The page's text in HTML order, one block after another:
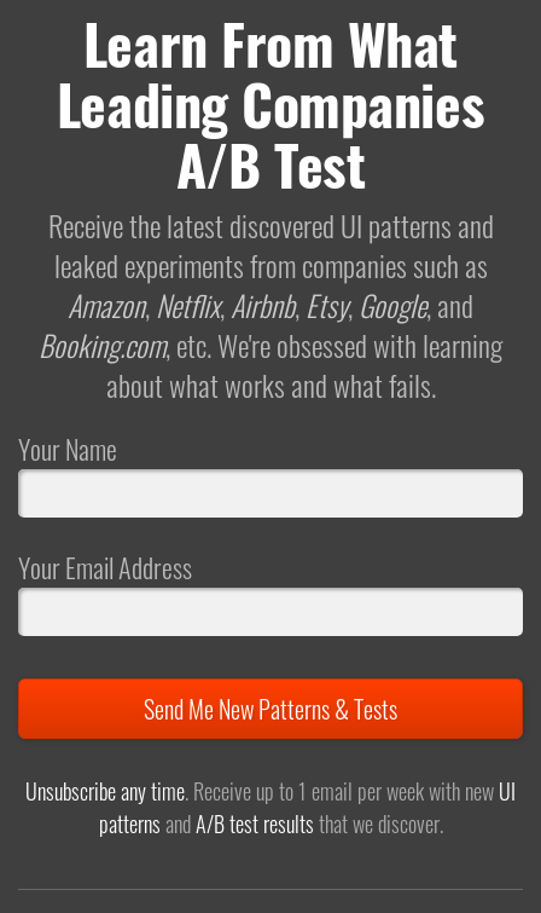
Learn From What
Leading Companies
A/B Test
Receive the latest discovered UI patterns and
leaked experiments from companies such as
Amazon,Netflix,Airbnb,Etsy,Google, and
Booking.com, etc. We're obsessed with learning
about what works and what fails.
Your Name
Your Email Address
Send Me New Patterns & Tests
Unsubscribe any time. Receive up to 1 email per week with newUI
patternsandA/B test resultsthat we discover.